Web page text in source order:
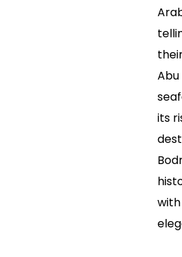
Abu
its